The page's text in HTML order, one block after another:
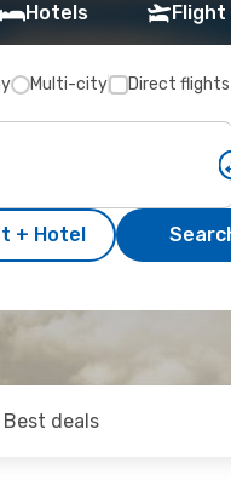
Hotels Flight
Multi-city Direct
+ Hotel
Best deals